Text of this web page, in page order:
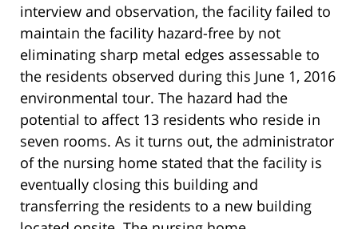
interview and observation, the facility failed to
maintain the facility hazard-free by not
eliminating sharp metal edges assessable to
the residents observed during this June 1, 2016
environmental tour. The hazard had the
potential to affect 13 residents who reside in
seven rooms. As it turns out, the administrator
of the nursing home stated that the facility is
eventually closing this building and
transferring the residents to a new building